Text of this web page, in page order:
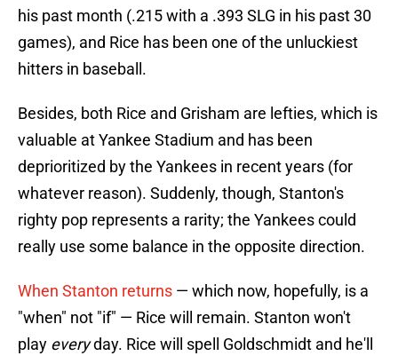
his past month (.215 with a .393 SLG in his past 30
games), and Rice has been one of the unluckiest
hitters in baseball.
Besides, both Rice and Grisham are lefties, which is
valuable at Yankee Stadium and has been
deprioritized by the Yankees in recent years (for
whatever reason). Suddenly, though, Stanton's
righty pop represents a rarity; the Yankees could
really use some balance in the opposite direction.
When Stanton returns — which now, hopefully, is a
"when" not "if" — Rice will remain. Stanton won't
play everyday. Rice will spell Goldschmidt and he'll